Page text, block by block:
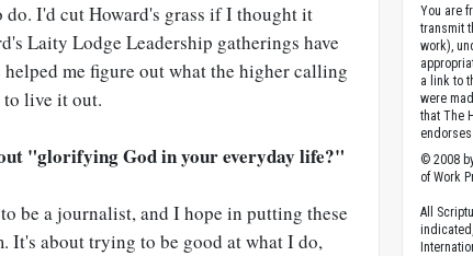
I'd cut Howard's grass if I thought it
Laity Lodge Leadership gatherings have
me figure out what the higher calling
to live it out.
"glorifying God in your everyday life?"
be a journalist, and I hope in putting these
It's about trying to be good at what I do,
You are
transmit
work),
a link to
were
that The
© 2008
of Work
All